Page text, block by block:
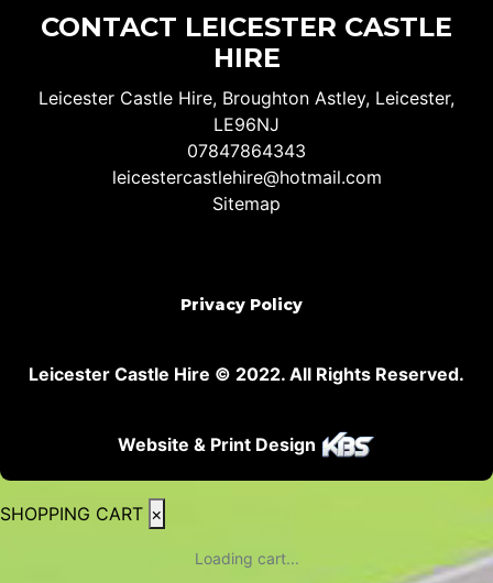
CONTACT LEICESTER CASTLE
HIRE
Leicester Castle Hire, Broughton Astley, Leicester,
LE96NJ
07847864343
leicestercastlehire@hotmail.com
Sitemap
Privacy Policy
Leicester Castle Hire © 2022. All Rights Reserved.
Website & Print Design
SHOPPING CART ×
Loading cart...